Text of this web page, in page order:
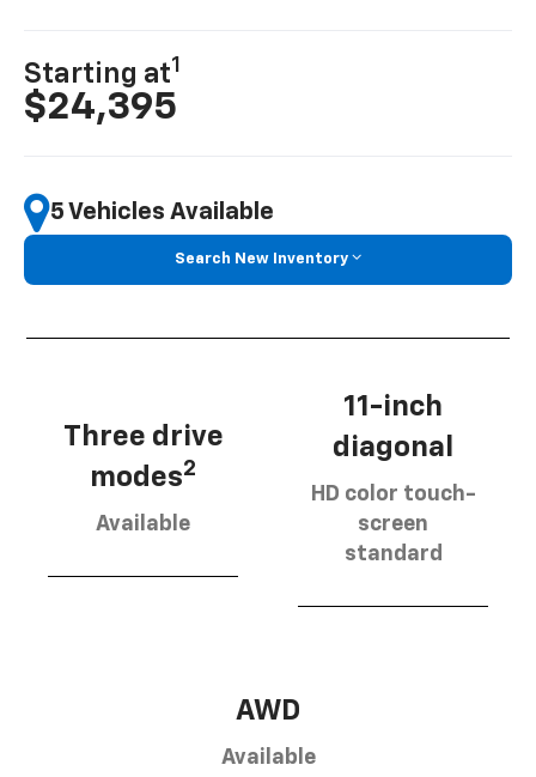
Starting at1
$24,395
5 Vehicles Available
Search New Inventory
Three drive
modes2
Available
11-inch
diagonal
HD color touch-
screen
standard
AWD
Available